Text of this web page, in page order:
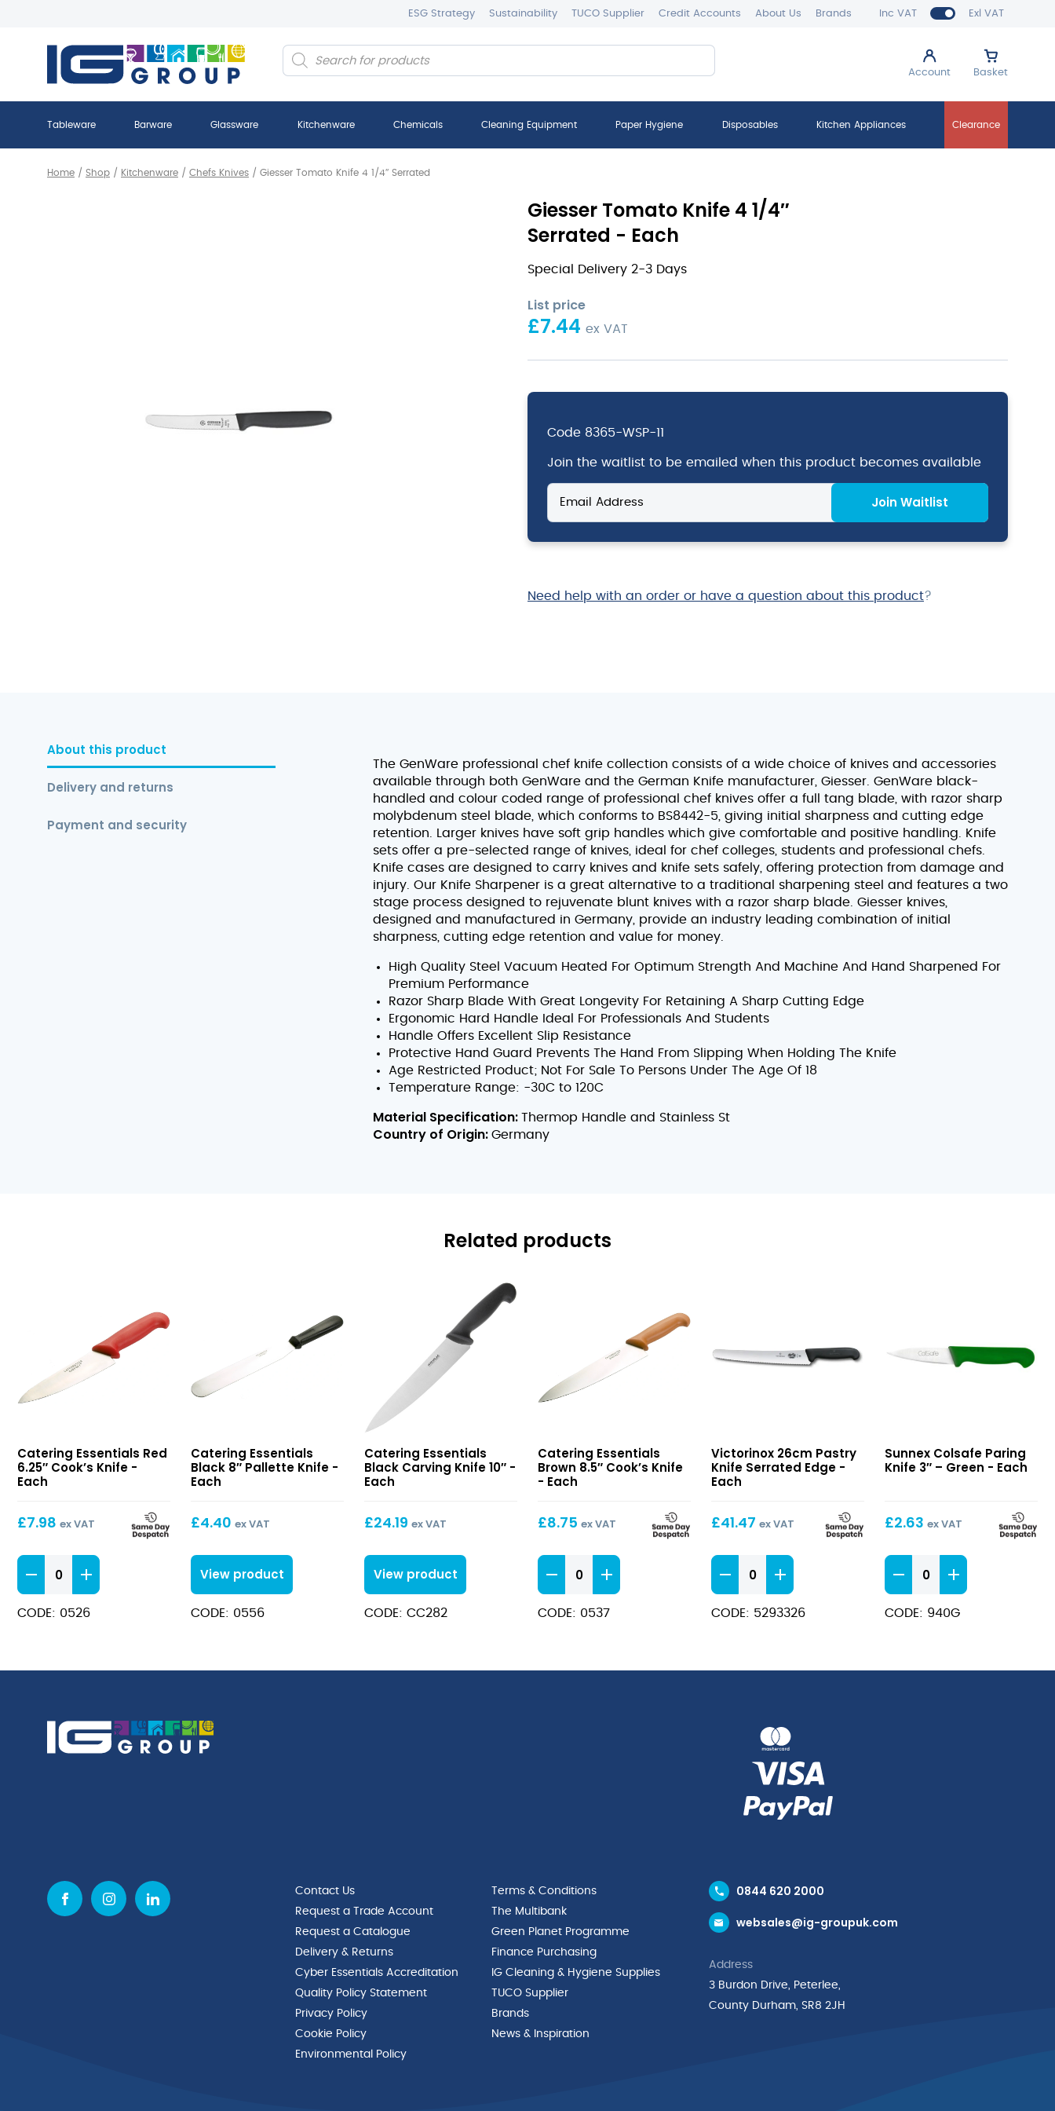
Inc VAT Exl VAT
ESG Strategy Sustainability TUCO Supplier Credit Accounts About Us Brands
Account Basket
Products
search
Tableware Barware Glassware Kitchenware Chemicals Cleaning Equipment Paper Hygiene Disposables Kitchen Appliances Clearance
Home / Shop / Kitchenware / Chefs Knives / Giesser Tomato Knife 4 1/4″ Serrated
Giesser Tomato Knife 4 1/4″
Serrated - Each
Special Delivery 2-3 Days
List price
£7.44 ex VAT
Code 8365-WSP-11
Join the waitlist to be emailed when this product becomes available
Enter
your
email
address
the
Join Waitlist
Need help with an order or have a question about this product?
About this product
Delivery and returns
Payment and security
The GenWare professional chef knife collection consists of a wide choice of knives and accessories
available through both GenWare and the German Knife manufacturer, Giesser. GenWare black-
handled and colour coded range of professional chef knives offer a full tang blade, with razor sharp
molybdenum steel blade, which conforms to BS8442-5, giving initial sharpness and cutting edge
retention. Larger knives have soft grip handles which give comfortable and positive handling. Knife
sets offer a pre-selected range of knives, ideal for chef colleges, students and professional chefs.
Knife cases are designed to carry knives and knife sets safely, offering protection from damage and
injury. Our Knife Sharpener is a great alternative to a traditional sharpening steel and features a two
stage process designed to rejuvenate blunt knives with a razor sharp blade. Giesser knives,
designed and manufactured in Germany, provide an industry leading combination of initial
sharpness, cutting edge retention and value for money.
High Quality Steel Vacuum Heated For Optimum Strength And Machine And Hand Sharpened For
Premium Performance
Razor Sharp Blade With Great Longevity For Retaining A Sharp Cutting Edge
Ergonomic Hard Handle Ideal For Professionals And Students
Handle Offers Excellent Slip Resistance
Protective Hand Guard Prevents The Hand From Slipping When Holding The Knife
Age Restricted Product; Not For Sale To Persons Under The Age Of 18
Temperature Range: -30C to 120C
Material Specification: Thermop Handle and Stainless St
Country of Origin: Germany
Related products
6.25″
Cook’s
Catering Essentials Red
6.25″ Cook’s Knife -
Each
£7.98 ex VAT
Red
Cook's
Knife
CODE: 0526
8″
Pallette
Catering Essentials
Black 8″ Pallette Knife -
Each
£4.40 ex VAT
View product
CODE: 0556
Carving
Knife
Catering Essentials
Black Carving Knife 10″ -
Each
£24.19 ex VAT
View product
CODE: CC282
8.5″
Cook’s
Catering Essentials
Brown 8.5″ Cook’s Knife
- Each
£8.75 ex VAT
Brown
Cook's
Knife
CODE: 0537
Pastry
Knife
Victorinox 26cm Pastry
Knife Serrated Edge -
Each
£41.47 ex VAT
26cm
Knife
Serrated
CODE: 5293326
Paring
Green
Sunnex Colsafe Paring
Knife 3″ – Green - Each
£2.63 ex VAT
Colsafe
Paring
Knife
3"
CODE: 940G
Contact Us
Request a Trade Account
Request a Catalogue
Delivery & Returns
Cyber Essentials Accreditation
Quality Policy Statement
Privacy Policy
Cookie Policy
Environmental Policy
Terms & Conditions
The Multibank
Green Planet Programme
Finance Purchasing
IG Cleaning & Hygiene Supplies
TUCO Supplier
Brands
News & Inspiration
0844 620 2000
websales@ig-groupuk.com
Address
3 Burdon Drive, Peterlee,
County Durham, SR8 2JH